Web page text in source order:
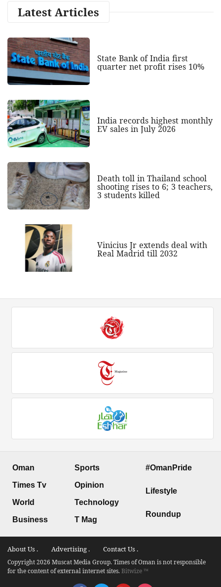
Latest Articles
State Bank of India first
quarter net profit rises 10%
India records highest monthly
EV sales in July 2026
Death toll in Thailand school
shooting rises to 6; 3 teachers,
3 students killed
Vinicius Jr extends deal with
Real Madrid till 2032
Oman
Times Tv
World
Business
Sports
Opinion
Technology
T Mag
#OmanPride
Lifestyle
Roundup
About Us . Advertising . Contact Us .
Copyright 2026 Muscat Media Group. Times of Oman is not responsible
for the content of external internet sites.Bitwize ™